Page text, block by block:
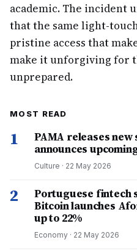
academic. The incident
that the same light-
pristine access that
make it unforgiving for
unprepared.
MOST READ
1
PAMA releases
announces
Culture · 22 May 2026
2
Portuguese fintech
Bitcoin launches
up to 22%
Economy · 22 May 2026